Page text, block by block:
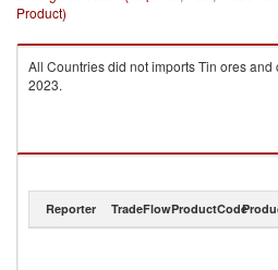
Product)
All Countries did not imports Tin ores and
2023.
Reporter TradeFlowProductCode